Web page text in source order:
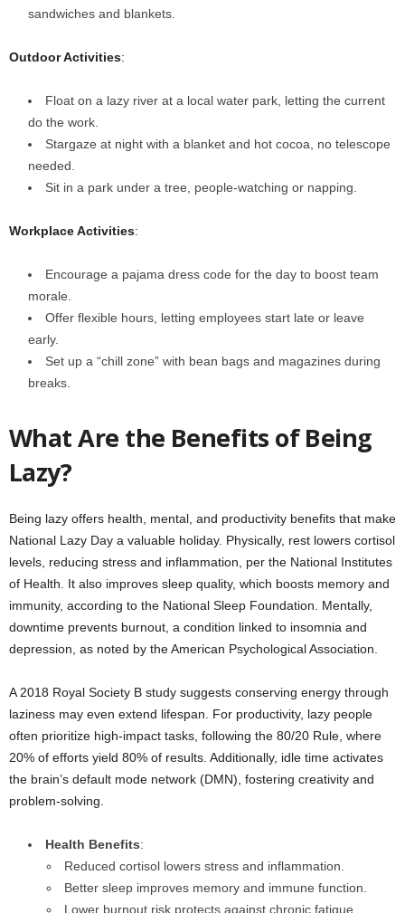
sandwiches and blankets.
Outdoor Activities:
Float on a lazy river at a local water park, letting the current
do the work.
Stargaze at night with a blanket and hot cocoa, no telescope
needed.
Sit in a park under a tree, people-watching or napping.
Workplace Activities:
Encourage a pajama dress code for the day to boost team
morale.
Offer flexible hours, letting employees start late or leave
early.
Set up a “chill zone” with bean bags and magazines during
breaks.
What Are the Benefits of Being
Lazy?
Being lazy offers health, mental, and productivity benefits that make
National Lazy Day a valuable holiday. Physically, rest lowers cortisol
levels, reducing stress and inflammation, per the National Institutes
of Health. It also improves sleep quality, which boosts memory and
immunity, according to the National Sleep Foundation. Mentally,
downtime prevents burnout, a condition linked to insomnia and
depression, as noted by the American Psychological Association.
A 2018 Royal Society B study suggests conserving energy through
laziness may even extend lifespan. For productivity, lazy people
often prioritize high-impact tasks, following the 80/20 Rule, where
20% of efforts yield 80% of results. Additionally, idle time activates
the brain’s default mode network (DMN), fostering creativity and
problem-solving.
Health Benefits:
Reduced cortisol lowers stress and inflammation.
Better sleep improves memory and immune function.
Lower burnout risk protects against chronic fatigue.